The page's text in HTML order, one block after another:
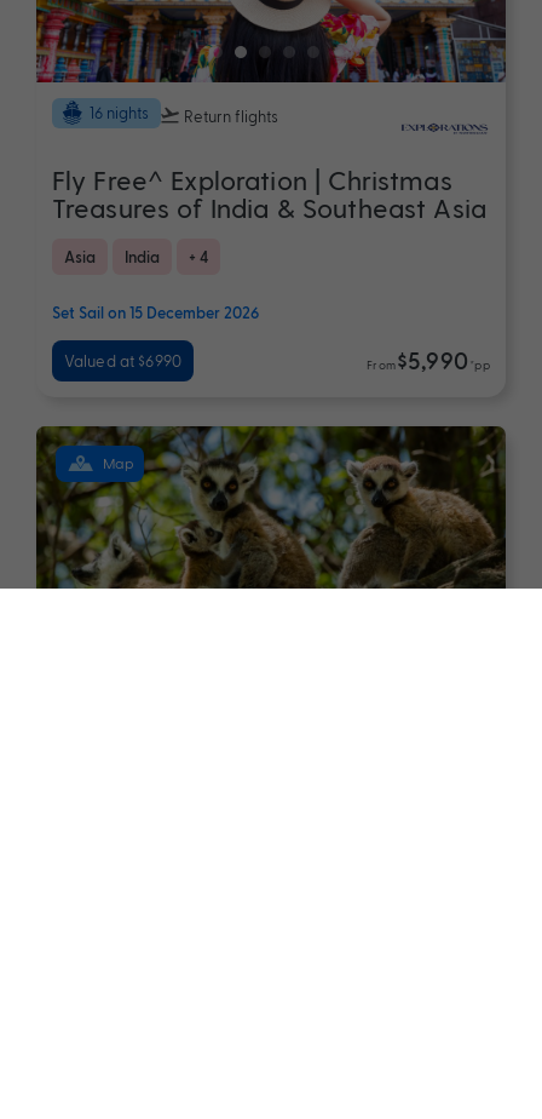
16 nights Return flights
Fly Free^ Exploration | Christmas
Treasures of India & Southeast Asia
Asia India + 4
Set Sail on 15 December 2026
Valued at $6990 From$5,990 *pp
Map